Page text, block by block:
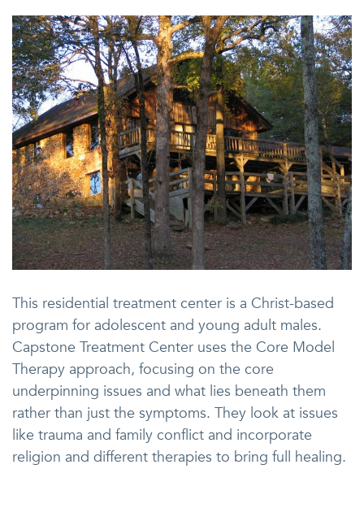
This residential treatment center is a Christ-based
program for adolescent and young adult males.
Capstone Treatment Center uses the Core Model
Therapy approach, focusing on the core
underpinning issues and what lies beneath them
rather than just the symptoms. They look at issues
like trauma and family conflict and incorporate
religion and different therapies to bring full healing.